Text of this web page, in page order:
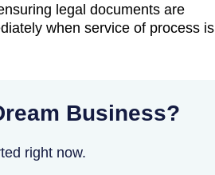
legal documents are
when service of process is
Business?
right now.